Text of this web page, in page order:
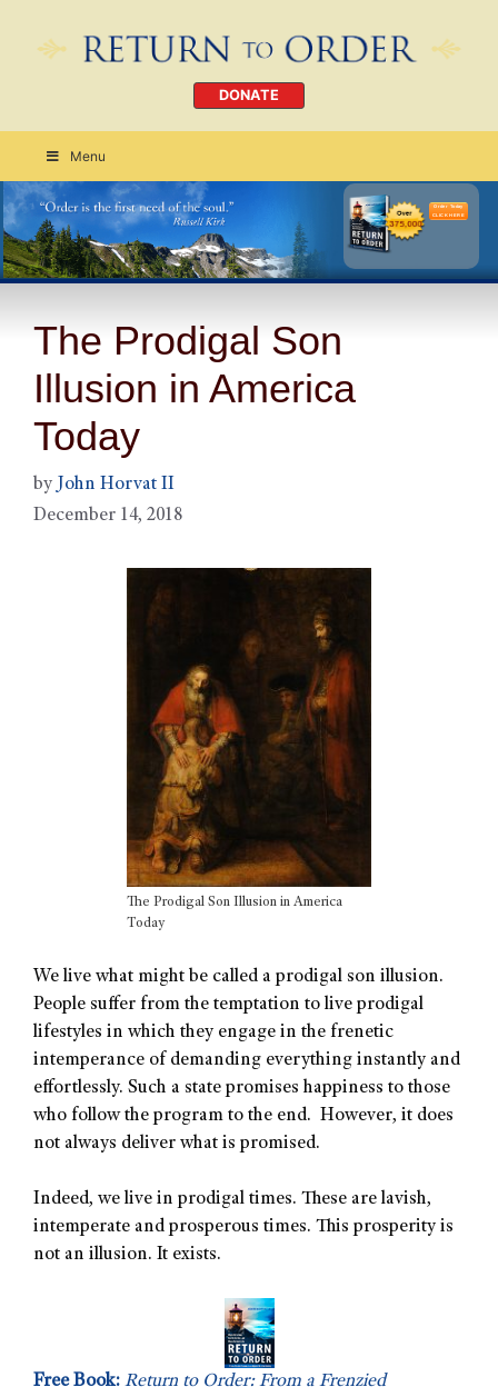
DONATE
Menu
Order Today
CLICK HERE
The Prodigal Son
Illusion in America
Today
by John Horvat II
December 14, 2018
The Prodigal Son Illusion in America
Today
We live what might be called a prodigal son illusion.
People suffer from the temptation to live prodigal
lifestyles in which they engage in the frenetic
intemperance of demanding everything instantly and
effortlessly. Such a state promises happiness to those
who follow the program to the end. However, it does
not always deliver what is promised.
Indeed, we live in prodigal times. These are lavish,
intemperate and prosperous times. This prosperity is
not an illusion. It exists.
Free Book: Return to Order: From a Frenzied